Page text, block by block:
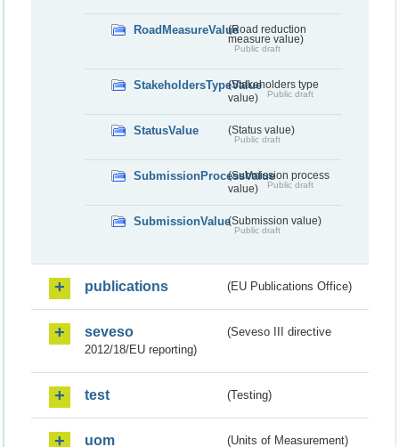
RoadMeasureValue(Road reduction
measure value)
Public draft
StakeholdersTypeValue(Stakeholders type
value)
Public draft
StatusValue (Status value)
Public draft
SubmissionProcessValue(Submission process
value)
Public draft
SubmissionValue(Submission value)
Public draft
publications (EU Publications Office)
seveso
(Seveso III directive
2012/18/EU reporting)
test (Testing)
uom (Units of Measurement)